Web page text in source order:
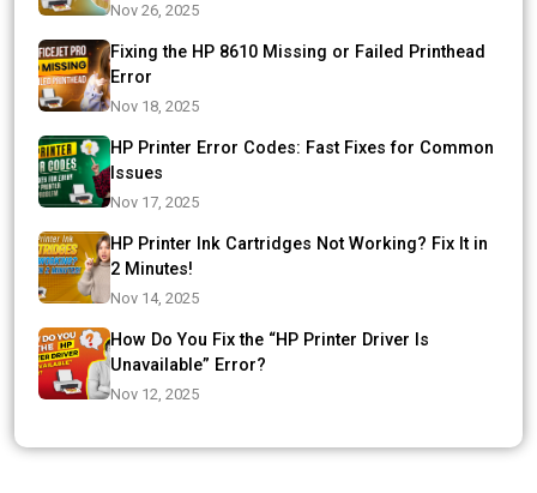
Nov 26, 2025
Fixing the HP 8610 Missing or Failed Printhead
Error
Nov 18, 2025
HP Printer Error Codes: Fast Fixes for Common
Issues
Nov 17, 2025
HP Printer Ink Cartridges Not Working? Fix It in
2 Minutes!
Nov 14, 2025
How Do You Fix the “HP Printer Driver Is
Unavailable” Error?
Nov 12, 2025